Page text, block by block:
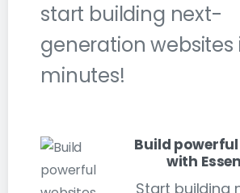
start building next-
generation websites
minutes!
Build
with
Start building